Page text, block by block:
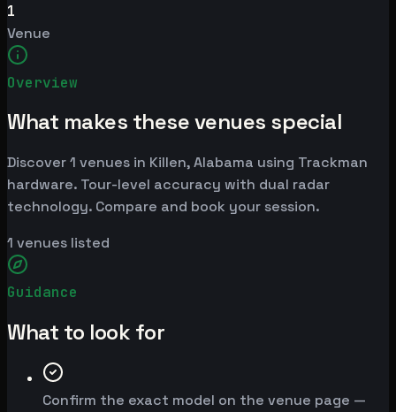
1
Venue
Overview
What makes these venues special
Discover 1 venues in Killen, Alabama using Trackman
hardware. Tour-level accuracy with dual radar
technology. Compare and book your session.
1 venues listed
Guidance
What to look for
Confirm the exact model on the venue page —